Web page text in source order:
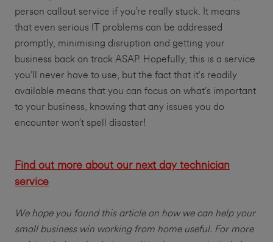
person callout service if you’re really stuck. It means
that even serious IT problems can be addressed
promptly, minimising disruption and getting your
business back on track ASAP. Hopefully, this is a service
you’ll never have to use, but the fact that it’s readily
available means that you can focus on what’s important
to your business, knowing that any issues you do
encounter won’t spell disaster!
Find out more about our next day technician
service
We hope you found this article on how we can help your
small business win working from home useful. For more